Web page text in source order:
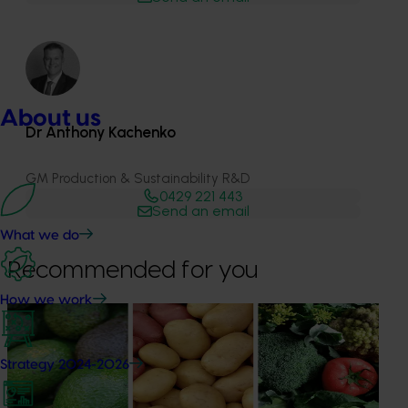
About us
What we do
How we work
Strategy 2024-2026
Dr Anthony Kachenko
GM Production & Sustainability R&D
0429 221 443
Send an email
Recommended for you
News
Healthy Horticulture program to put fresh produce
front and centre with health professionals